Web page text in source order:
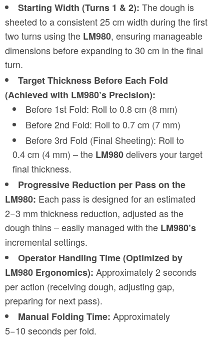
Starting Width (Turns 1 & 2): The dough is
sheeted to a consistent 25 cm width during the first
two turns using the LM980, ensuring manageable
dimensions before expanding to 30 cm in the final
turn.
Target Thickness Before Each Fold
(Achieved with LM980’s Precision):
Before 1st Fold: Roll to 0.8 cm (8 mm)
Before 2nd Fold: Roll to 0.7 cm (7 mm)
Before 3rd Fold (Final Sheeting): Roll to
0.4 cm (4 mm) – the LM980delivers your target
final thickness.
Progressive Reduction per Pass on the
LM980: Each pass is designed for an estimated
2−3 mm thickness reduction, adjusted as the
dough thins – easily managed with the LM980’s
incremental settings.
Operator Handling Time (Optimized by
LM980 Ergonomics): Approximately 2 seconds
per action (receiving dough, adjusting gap,
preparing for next pass).
Manual Folding Time: Approximately
5−10 seconds per fold.